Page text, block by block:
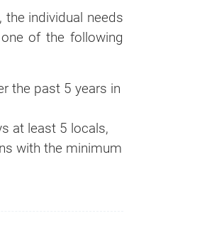
individual needs
of the following
the past 5 years in
at least 5 locals,
with the minimum